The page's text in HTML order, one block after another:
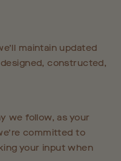
maintain updated
constructed,
we follow, as your
committed to
your input when